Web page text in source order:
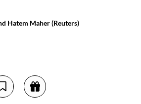
Hatem Maher (Reuters)